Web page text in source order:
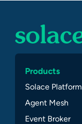
Products
Solace Platform
Agent Mesh
Event Broker